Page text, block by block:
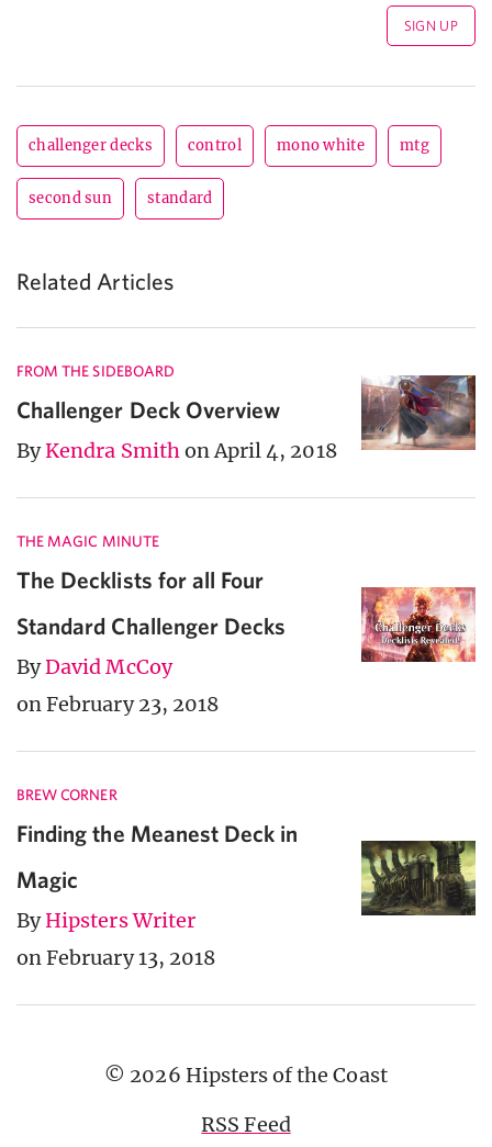
challenger decks control mono white mtg
second sun standard
Related Articles
FROM THE SIDEBOARD
Challenger Deck Overview
ByKendra Smithon April 4, 2018
THE MAGIC MINUTE
The Decklists for all Four
Standard Challenger Decks
ByDavid McCoy
on February 23, 2018
BREW CORNER
Finding the Meanest Deck in
Magic
ByHipsters Writer
on February 13, 2018
© 2026 Hipsters of the Coast
RSS Feed